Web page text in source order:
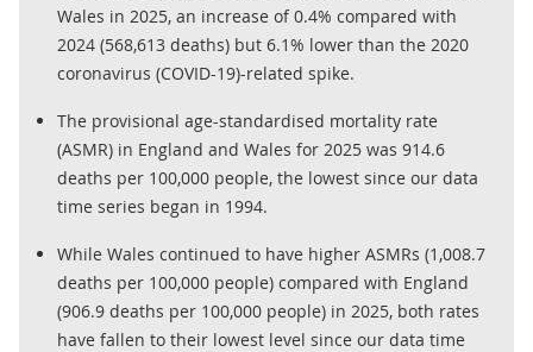
Wales in 2025, an increase of 0.4% compared with
2024 (568,613 deaths) but 6.1% lower than the 2020
coronavirus (COVID-19)-related spike.
The provisional age-standardised mortality rate
(ASMR) in England and Wales for 2025 was 914.6
deaths per 100,000 people, the lowest since our data
time series began in 1994.
While Wales continued to have higher ASMRs (1,008.7
deaths per 100,000 people) compared with England
(906.9 deaths per 100,000 people) in 2025, both rates
have fallen to their lowest level since our data time